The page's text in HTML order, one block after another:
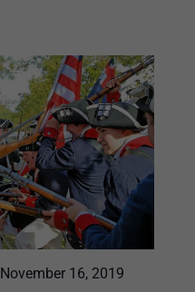
and
Views
Navigation
November 16, 2019